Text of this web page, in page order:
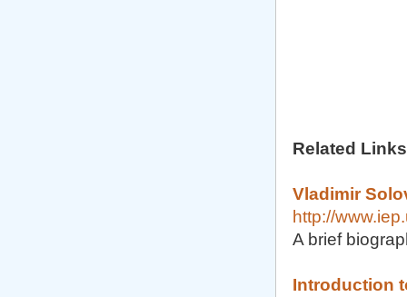
Related Links
Vladimir
http://
A brief
Introduction